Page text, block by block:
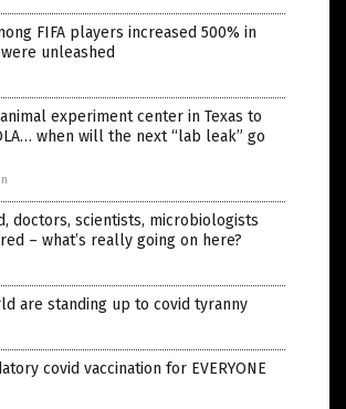
FIFA players increased 500% in
unleashed
experiment center in Texas to
when will the next “lab leak” go
doctors, scientists, microbiologists
– what’s really going on here?
are standing up to covid tyranny
covid vaccination for EVERYONE